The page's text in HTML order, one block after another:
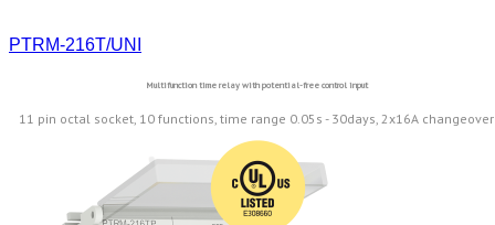
PTRM-216T/UNI
Multifunction time relay with potential-free control input
11 pin octal socket, 10 functions, time range 0.05s - 30days, 2x16A changeover